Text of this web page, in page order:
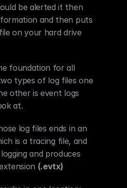
be alerted it then
and then puts
on your hard drive
foundation for all
types of log files one
other is event logs
at.
log files ends in an
is a tracing file, and
and produces
(.evtx)